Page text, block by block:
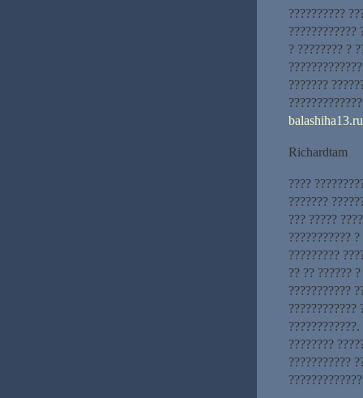
??????????
????????????
? ???????? ?
???????
Richardtam
????
???????
??? ?????
???????????
?????????
?? ?? ??????
???????????
????????????
????????
???????????